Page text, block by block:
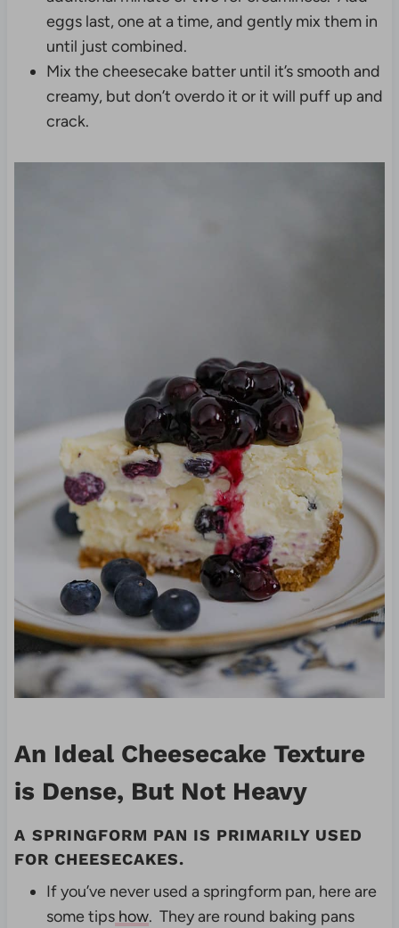
eggs last, one at a time, and gently mix them in
until just combined.
Mix the cheesecake batter until it’s smooth and
creamy, but don’t overdo it or it will puff up and
crack.
An Ideal Cheesecake Texture
is Dense, But Not Heavy
A SPRINGFORM PAN IS PRIMARILY USED
FOR CHEESECAKES.
If you’ve never used a springform pan, here are
some tips how. They are round baking pans